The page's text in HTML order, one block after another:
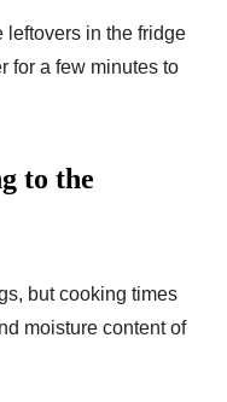
leftovers in the fridge
for a few minutes to
to the
but cooking times
moisture content of